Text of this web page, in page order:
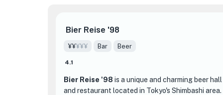
Bier Reise '98
¥¥¥¥¥ Bar Beer
4.1
Bier Reise '98 is a unique and charming beer hall
and restaurant located in Tokyo's Shimbashi area.